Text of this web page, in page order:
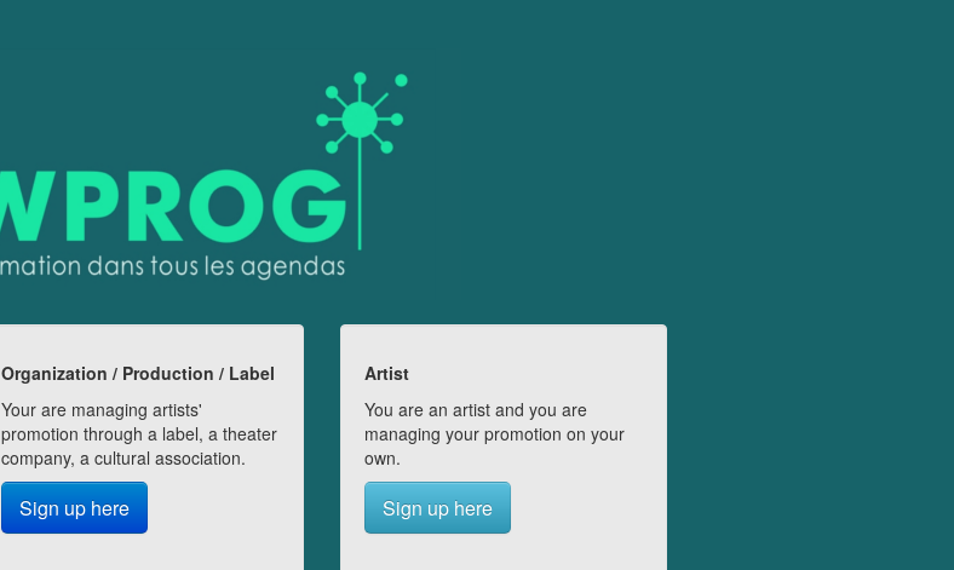
Organization / Production / Label
Your are managing artists'
promotion through a label, a theater
company, a cultural association.
Sign up here
Artist
You are an artist and you are
managing your promotion on your
own.
Sign up here